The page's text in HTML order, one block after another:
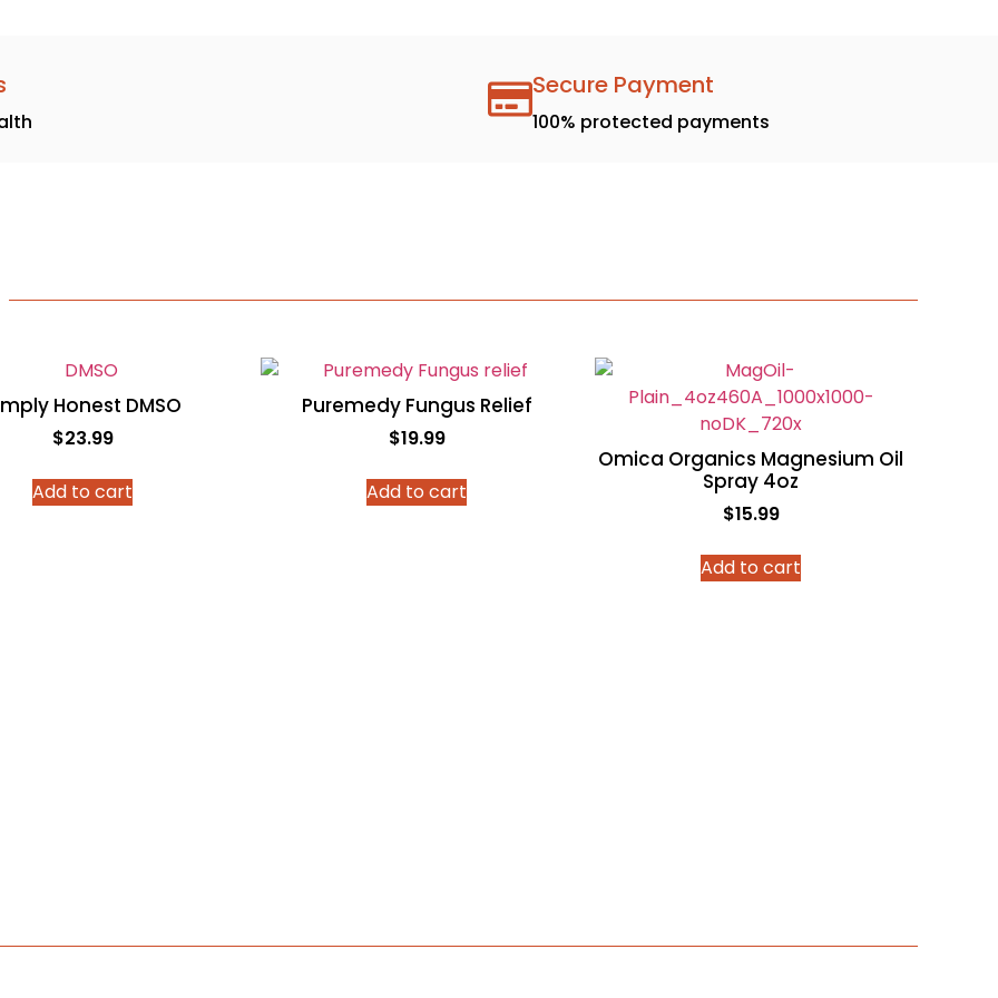
Secure Payment
100% protected payments
Honest DMSO
$23.99
Add to cart
Puremedy Fungus Relief
$19.99
Add to cart
Omica Organics Magnesium Oil
Spray 4oz
$15.99
Add to cart